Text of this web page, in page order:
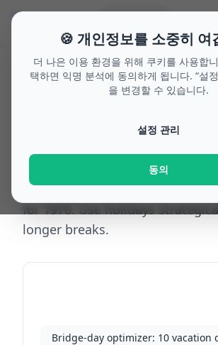
🗓
Bridge days 1970 Austria /
Bridge days
Burgenland
Top bridge-day opportunities
for 1970. Use holidays
longer breaks.
Bridge-day optimizer: 10 vacation
🍪 개인정보를 소중히 여
더 나은 이용 환경을 위해 쿠키를 사용합
택하면 익명 분석에 동의하게 됩니다. “설
을 변경할 수 있습니다.
설정 관리
동의